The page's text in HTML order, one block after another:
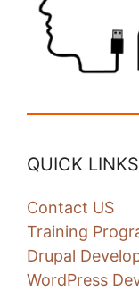
QUICK LINKS
Contact US
Training
Drupal
WordPress